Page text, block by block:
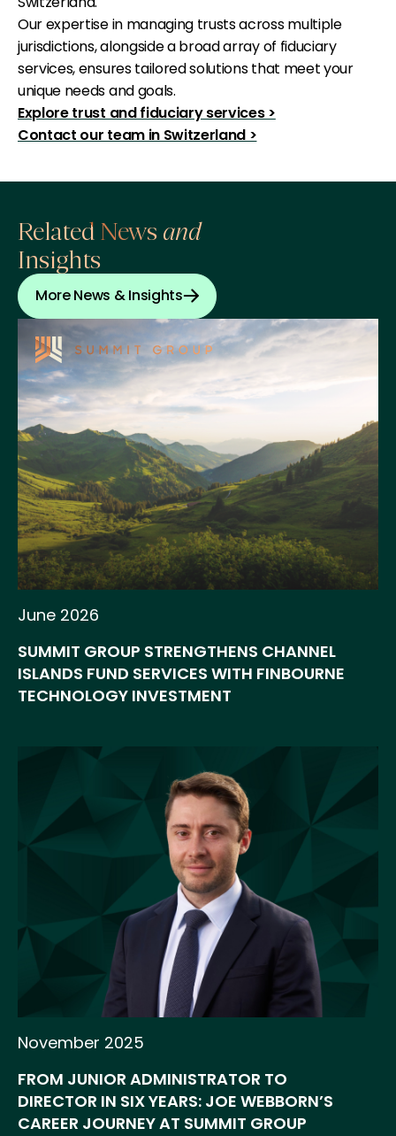
Our expertise in managing trusts across multiple
jurisdictions, alongside a broad array of fiduciary
services, ensures tailored solutions that meet your
unique needs and goals.
Explore trust and fiduciary services >
Contact our team in Switzerland >
Related News and
Insights
More News & Insights
June 2026
SUMMIT GROUP STRENGTHENS CHANNEL
ISLANDS FUND SERVICES WITH FINBOURNE
TECHNOLOGY INVESTMENT
November 2025
FROM JUNIOR ADMINISTRATOR TO
DIRECTOR IN SIX YEARS: JOE WEBBORN’S
CAREER JOURNEY AT SUMMIT GROUP